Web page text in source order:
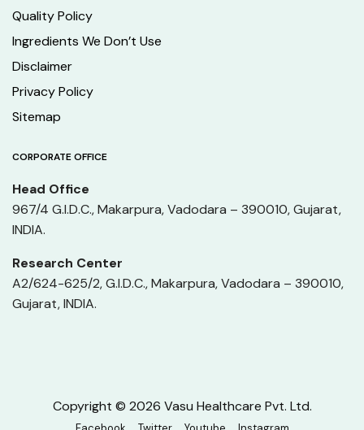
Quality Policy
Ingredients We Don’t Use
Disclaimer
Privacy Policy
Sitemap
CORPORATE OFFICE
Head Office
967/4 G.I.D.C., Makarpura, Vadodara – 390010, Gujarat,
INDIA.
Research Center
A2/624-625/2, G.I.D.C., Makarpura, Vadodara – 390010,
Gujarat, INDIA.
Copyright © 2026 Vasu Healthcare Pvt. Ltd.